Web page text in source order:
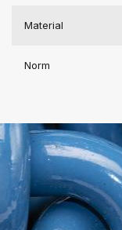
Material
Norm